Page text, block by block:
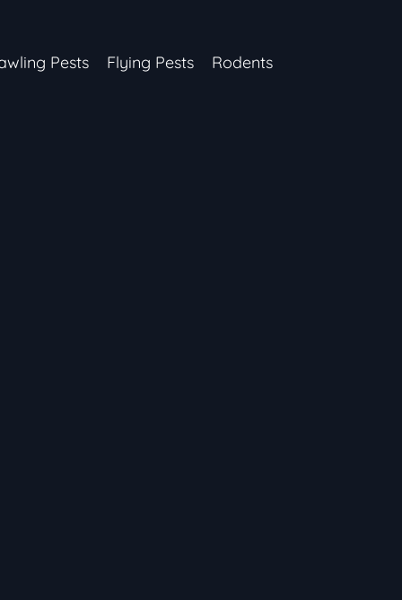
Pests Flying Pests Rodents